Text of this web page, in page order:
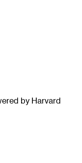
by Harvard